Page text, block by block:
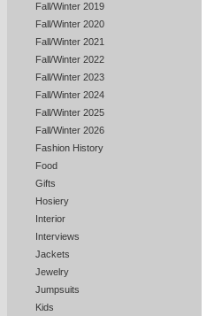
Fall/Winter 2019
Fall/Winter 2020
Fall/Winter 2021
Fall/Winter 2022
Fall/Winter 2023
Fall/Winter 2024
Fall/Winter 2025
Fall/Winter 2026
Fashion History
Food
Gifts
Hosiery
Interior
Interviews
Jackets
Jewelry
Jumpsuits
Kids